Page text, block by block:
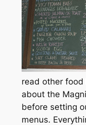
read other
about the
before setting
menus.